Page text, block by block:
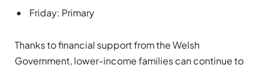
Friday: Primary
Thanks to financial support from the Welsh
Government, lower-income families can continue to